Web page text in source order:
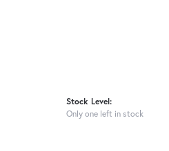
Stock Level:
Only one left in stock